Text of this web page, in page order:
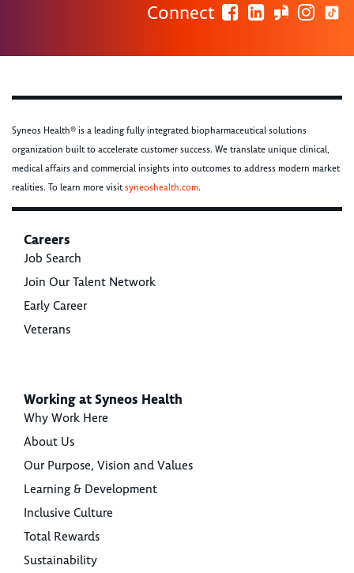
Connect
Syneos Health® is a leading fully integrated biopharmaceutical solutions
organization built to accelerate customer success. We translate unique clinical,
medical affairs and commercial insights into outcomes to address modern market
realities. To learn more visitsyneoshealth.com.
Careers
Job Search
Join Our Talent Network
Early Career
Veterans
Working at Syneos Health
Why Work Here
About Us
Our Purpose, Vision and Values
Learning & Development
Inclusive Culture
Total Rewards
Sustainability